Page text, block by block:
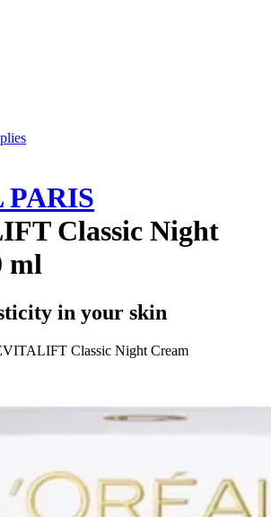
Classic Night
ml
in your skin
Classic Night Cream